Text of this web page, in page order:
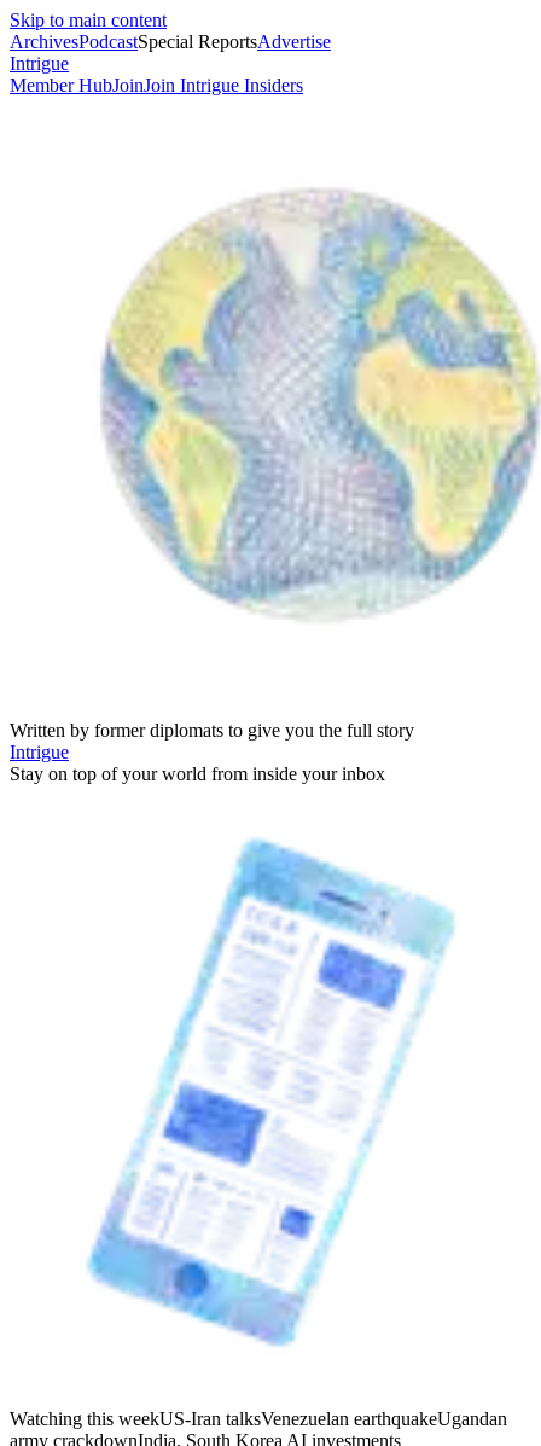
Skip to main content
ArchivesPodcastSpecial ReportsAdvertise
Intrigue
Member HubJoinJoin Intrigue Insiders
Written by former diplomats to give you the full story
Intrigue
Stay on top of your world from inside your inbox
Watching this weekUS-Iran talksVenezuelan earthquakeUgandan
army crackdownIndia, South Korea AI investments